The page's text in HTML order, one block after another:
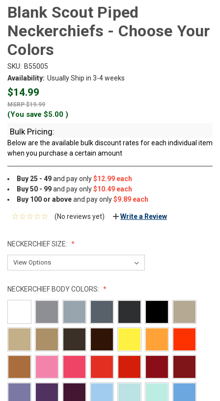
Blank Scout Piped
Neckerchiefs - Choose Your
Colors
SKU: B55005
Availability: Usually Ship in 3-4 weeks
$14.99
$19.99
(You save $5.00 )
Bulk Pricing:
Below are the available bulk discount rates for each individual item
when you purchase a certain amount
Buy 25 - 49and pay only$12.99 each
Buy 50 - 99and pay only$10.49 each
Buy 100 or aboveand pay only$9.89 each
(No reviews yet) Write a Review
NECKERCHIEF SIZE:
NECKERCHIEF BODY COLORS: